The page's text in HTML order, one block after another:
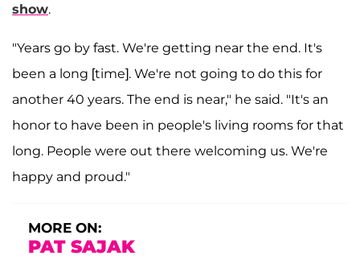
show.
"Years go by fast. We're getting near the end. It's
been a long [time]. We're not going to do this for
another 40 years. The end is near," he said. "It's an
honor to have been in people's living rooms for that
long. People were out there welcoming us. We're
happy and proud."
MORE ON:
PAT SAJAK